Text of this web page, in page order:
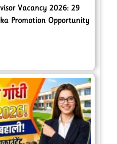
Vacancy 2026: 29
Promotion Opportunity